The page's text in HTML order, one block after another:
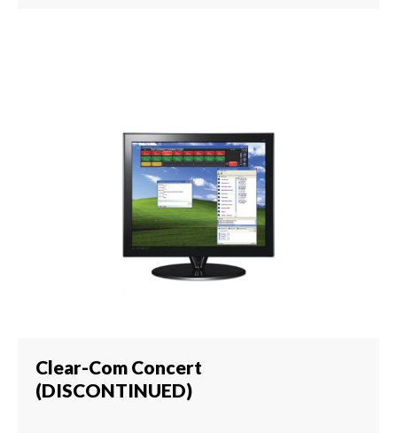
Clear-Com Concert
(DISCONTINUED)